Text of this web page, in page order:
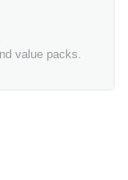
value packs.